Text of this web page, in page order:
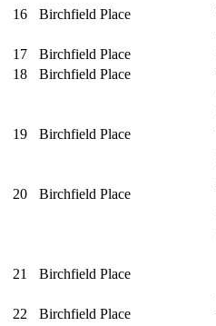
16
Birchfield Place
17
Birchfield Place
18
Birchfield Place
19
Birchfield Place
20
Birchfield Place
21
Birchfield Place
22
Birchfield Place